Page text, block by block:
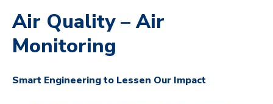
Air Quality – Air
Monitoring
Smart Engineering to Lessen Our Impact